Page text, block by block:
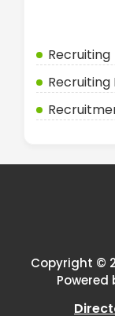
Recruiting
Copyright ©
Powered